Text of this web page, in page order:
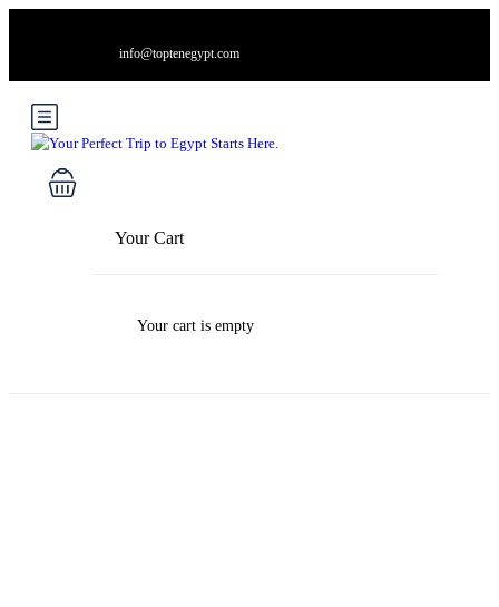
info@toptenegypt.com
Your Cart
Your cart is empty